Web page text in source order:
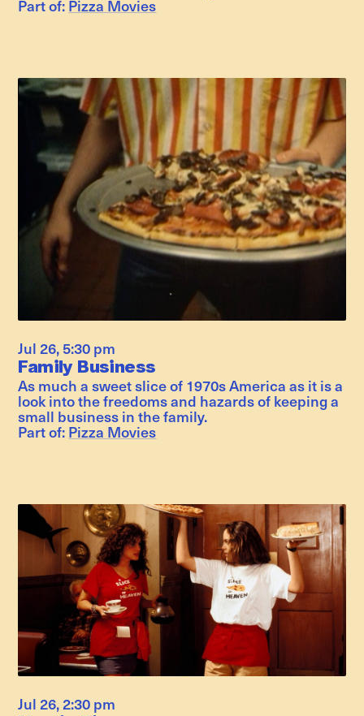
Part of: Pizza Movies
Jul 26, 5:30 pm
Family Business
As much a sweet slice of 1970s America as it is a
look into the freedoms and hazards of keeping a
small business in the family.
Part of: Pizza Movies
Jul 26,2:30 pm